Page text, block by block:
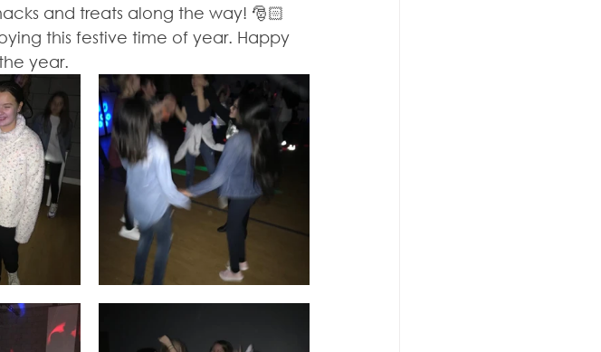
and treats along the way! 🎅🏻
this festive time of year. Happy
year.